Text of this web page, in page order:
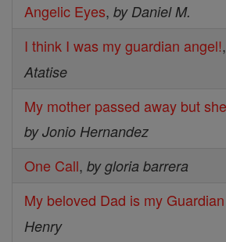
Angelic Eyes, by Daniel M.
I think I was my guardian angel!,
Atatise
My mother passed away but
by Jonio Hernandez
One Call, by gloria barrera
My beloved Dad is my
Henry